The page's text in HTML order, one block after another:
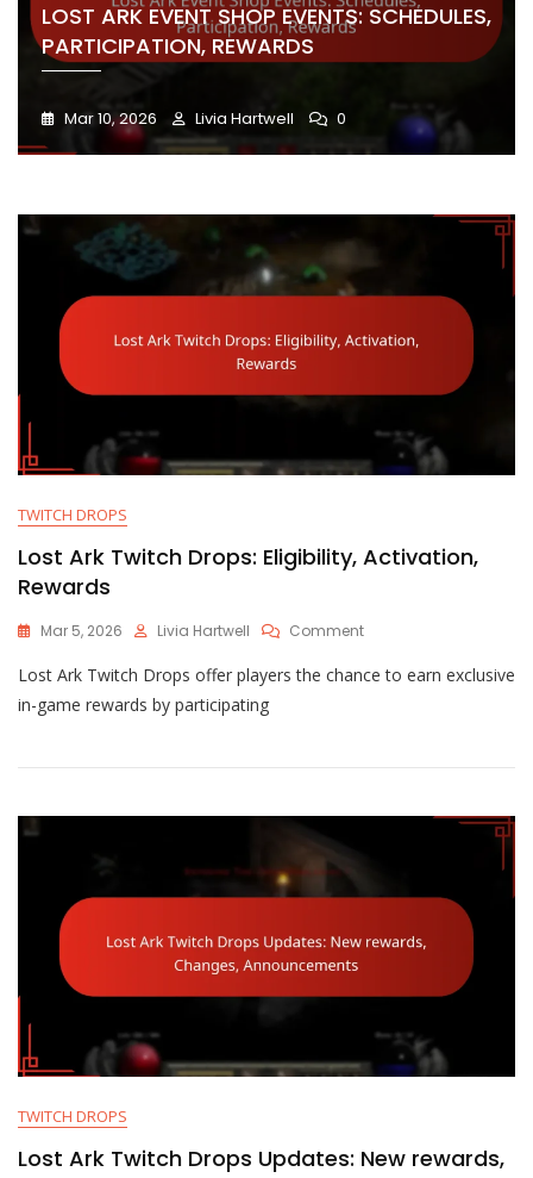
LOST ARK EVENT SHOP EVENTS: SCHEDULES,
PARTICIPATION, REWARDS
Mar 10, 2026 Livia Hartwell 0
TWITCH DROPS
Lost Ark Twitch Drops: Eligibility, Activation,
Rewards
Mar 5, 2026 Livia Hartwell CommentOn
Ark
Activation,
Lost Ark Twitch Drops offer players the chance to earn exclusive
in-game rewards by participating
TWITCH DROPS
Lost Ark Twitch Drops Updates: New rewards,